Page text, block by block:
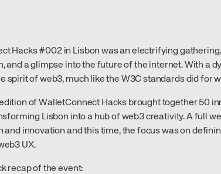
Hacks #002 in Lisbon was an electrifying
and a glimpse into the future of the internet. With a
spirit of web3, much like the W3C standards did for
of WalletConnect Hacks brought together 50
Lisbon into a hub of web3 creativity. A full
and innovation and this time, the focus was on
UX.
recap of the event: